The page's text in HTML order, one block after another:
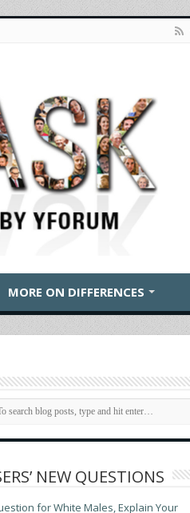
MORE ON DIFFERENCES
NEW QUESTIONS
for White Males, Explain Your